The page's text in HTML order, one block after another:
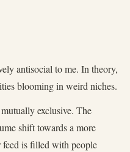
antisocial to me. In theory,
blooming in weird niches.
exclusive. The
shift towards a more
is filled with people